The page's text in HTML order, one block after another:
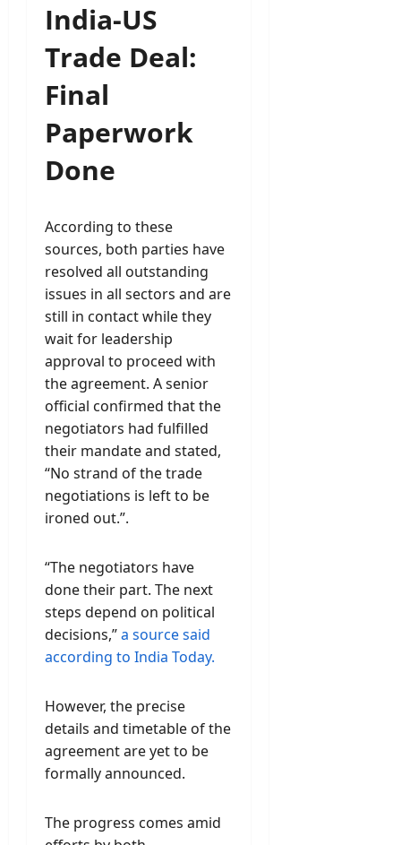
India-US
Trade Deal:
Final
Paperwork
Done
According to these
sources, both parties have
resolved all outstanding
issues in all sectors and are
still in contact while they
wait for leadership
approval to proceed with
the agreement. A senior
official confirmed that the
negotiators had fulfilled
their mandate and stated,
“No strand of the trade
negotiations is left to be
ironed out.”.
“The negotiators have
done their part. The next
steps depend on political
decisions,”a source said
according to India Today.
However, the precise
details and timetable of the
agreement are yet to be
formally announced.
The progress comes amid